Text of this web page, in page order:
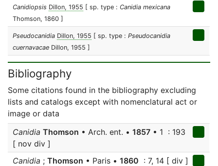
Canidiopsis Dillon, 1955 [ sp. type : Canidia mexicana
Thomson, 1860 ]
Pseudocanidia Dillon, 1955 [ sp. type : Pseudocanidia
cuernavacae Dillon, 1955 ]
Bibliography
Some citations found in the bibliography excluding
lists and catalogs except with nomenclatural act or
image or data
Canidia Thomson • Arch. ent. • 1857 • 1 : 193
[ nov div ]
Canidia ; Thomson • Paris • 1860 : 7, 14 [ div ]